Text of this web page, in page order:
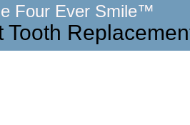
Four Ever Smile™
Tooth